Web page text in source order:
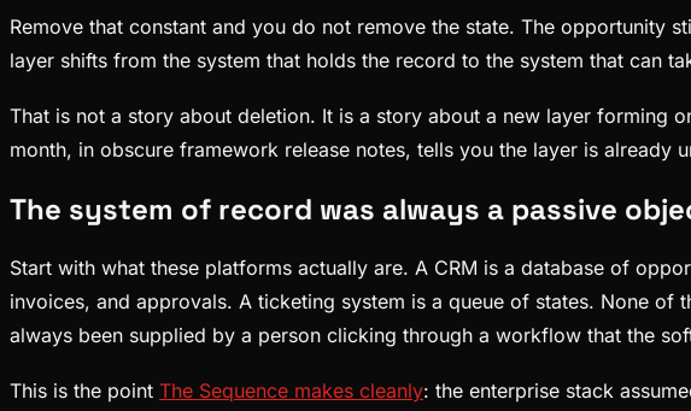
Remove that constant and you do not remove the state. The opportunity
layer shifts from the system that holds the record to the system that can
That is not a story about deletion. It is a story about a new layer forming
month, in obscure framework release notes, tells you the layer is already
The system of record was always a passive
Start with what these platforms actually are. A CRM is a database of
invoices, and approvals. A ticketing system is a queue of states. None of
always been supplied by a person clicking through a workflow that the
This is the point The Sequence makes cleanly: the enterprise stack